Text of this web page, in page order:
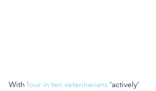
With four in ten veterinarians ‘actively’